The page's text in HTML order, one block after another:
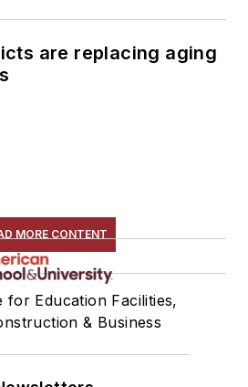
are replacing aging
MORE CONTENT
for Education Facilities,
& Business